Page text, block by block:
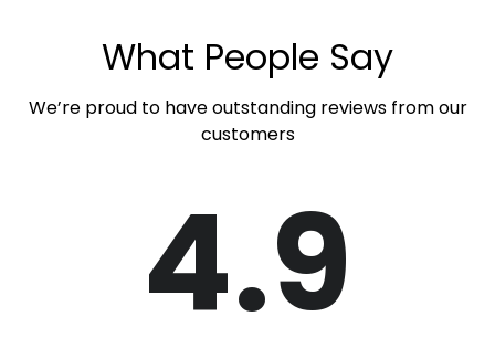
What People Say
We’re proud to have outstanding reviews from our
customers
4.9